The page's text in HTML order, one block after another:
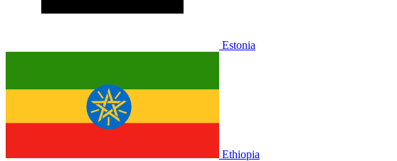
Estonia
Ethiopia